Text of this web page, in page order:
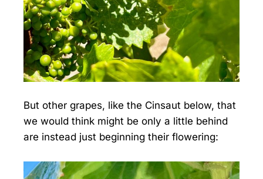
But other grapes, like the Cinsaut below, that
we would think might be only a little behind
are instead just beginning their flowering: